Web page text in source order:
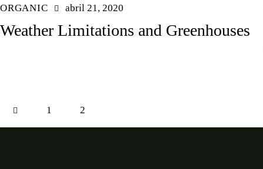
ORGANIC abril 21, 2020
Weather Limitations and Greenhouses
1 2